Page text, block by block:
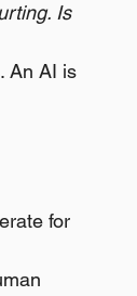
Is
An AI is
for